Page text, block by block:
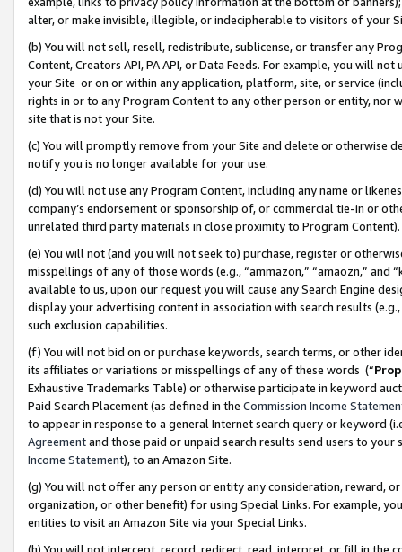
alter, or make invisible, illegible, or indecipherable to visitors of your
(b) You will not sell, resell, redistribute, sublicense, or transfer any
Content, Creators API, PA API, or Data Feeds. For example, you will
your Site or on or within any application, platform, site, or service
rights in or to any Program Content to any other person or entity, nor
site that is not your Site.
(c) You will promptly remove from your Site and delete or otherwise
notify you is no longer available for your use.
(d) You will not use any Program Content, including any name or
company’s endorsement or sponsorship of, or commercial tie-in or
unrelated third party materials in close proximity to Program Content).
(e) You will not (and you will not seek to) purchase, register or
misspellings of any of those words (e.g., “ammazon,” “amaozn,” and
available to us, upon our request you will cause any Search Engine
display your advertising content in association with search results
such exclusion capabilities.
(f) You will not bid on or purchase keywords, search terms, or other
its affiliates or variations or misspellings of any of these words (“
Exhaustive Trademarks Table) or otherwise participate in keyword
Paid Search Placement (as defined in the Commission Income
to appear in response to a general Internet search query or keyword
Agreementand those paid or unpaid search results send users to
Income Statement), to an Amazon Site.
(g) You will not offer any person or entity any consideration, reward,
organization, or other benefit) for using Special Links. For example,
entities to visit an Amazon Site via your Special Links.
(h) You will not intercept, record, redirect, read, interpret, or fill in